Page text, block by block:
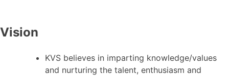
Vision
KVS believes in imparting knowledge/values
and nurturing the talent, enthusiasm and